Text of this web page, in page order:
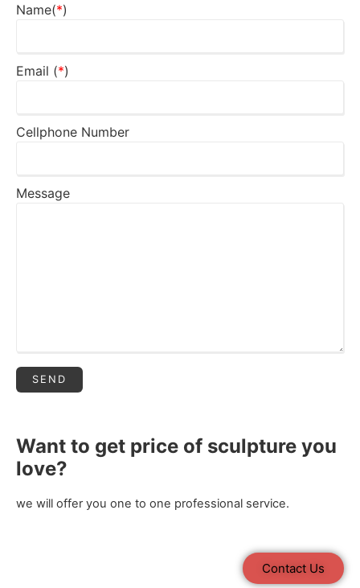
Name(*)
Email (*)
Cellphone Number
Message
Want to get price of sculpture you
love?
we will offer you one to one professional service.
Contact Us